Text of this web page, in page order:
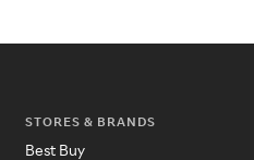
STORES & BRANDS
Best Buy